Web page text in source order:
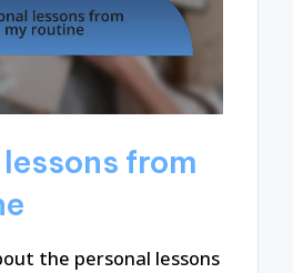
from
the personal lessons